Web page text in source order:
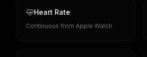
Heart Rate
Continuous from Apple Watch